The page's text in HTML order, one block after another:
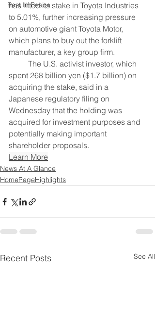
Rest In Peace
has lifted its stake in Toyota Industries
to 5.01%, further increasing pressure
on automotive giant Toyota Motor,
which plans to buy out the forklift
manufacturer, a key group firm.
spent 268 billion yen ($1.7 billion) on
acquiring the stake, said in a
Japanese regulatory filing on
Wednesday that the holding was
acquired for investment purposes and
potentially making important
shareholder proposals.
Learn More
News At A Glance
HomePageHighlights
Recent Posts See All